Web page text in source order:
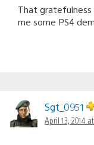
That
me some PS4
Sgt_0951
April 13, 2014